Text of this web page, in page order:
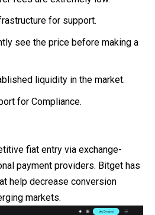
for support.
see the price before making a
liquidity in the market.
for Compliance.
fiat entry via exchange-
payment providers. Bitget has
help decrease conversion
markets.